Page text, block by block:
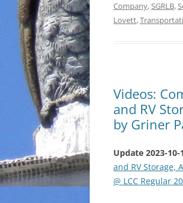
Company,SGRLB,
Lovett,
Videos:
and RV
by Griner
Update 2023-10-
and RV Storage,
@ LCC Regular